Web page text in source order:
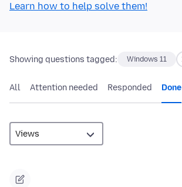
Learn how to help solve them!
Showing questions tagged: Windows 11
All Attention needed Responded Done